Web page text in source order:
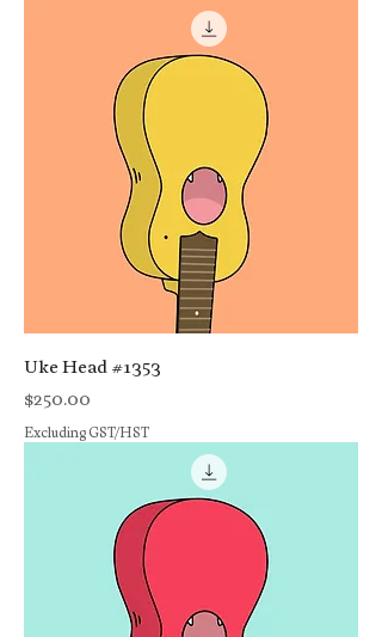
Uke Head #1353
Price
$250.00
Excluding GST/HST